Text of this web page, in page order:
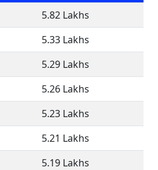
5.82 Lakhs
5.33 Lakhs
5.29 Lakhs
5.26 Lakhs
5.23 Lakhs
5.21 Lakhs
5.19 Lakhs